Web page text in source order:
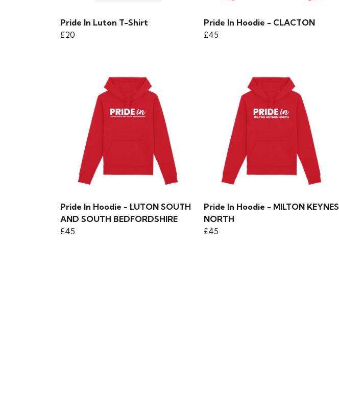
Pride In Luton T-Shirt
£20
Pride In Hoodie - CLACTON
£45
Pride In Hoodie - LUTON SOUTH
AND SOUTH BEDFORDSHIRE
£45
Pride In Hoodie - MILTON KEYNES
NORTH
£45